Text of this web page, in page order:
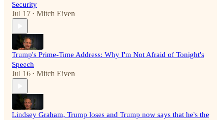
Security
Jul 17 • Mitch Eiven
Trump's Prime-Time Address: Why I'm Not Afraid of Tonight's
Speech
Jul 16 • Mitch Eiven
Lindsey Graham, Trump loses and Trump now says that he's the